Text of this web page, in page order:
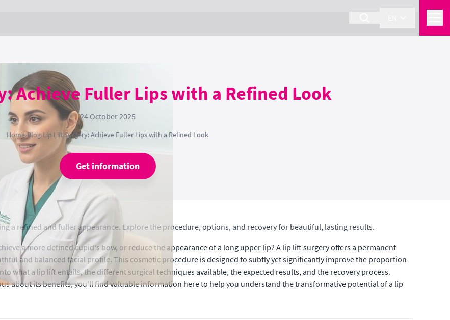
Achieve Fuller Lips with a Refined Look
24 October 2025
Home›Blog›Lip Lift Surgery: Achieve Fuller Lips with a Refined Look
Get information
a refined and fuller appearance. Explore the procedure, options, and recovery for beautiful, lasting results.
a more defined cupid's bow, or reduce the appearance of a long upper lip? A lip lift surgery offers a permanent
and balanced facial profile. This cosmetic procedure is designed to subtly yet significantly improve the proportion
what a lip lift entails, the different surgical techniques available, the expected results, and the recovery process.
about its benefits, you'll find valuable information here to help you understand the transformative potential of a lip